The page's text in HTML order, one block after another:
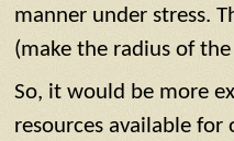
manner under stress.
(make the radius of
So, it would be more
resources available